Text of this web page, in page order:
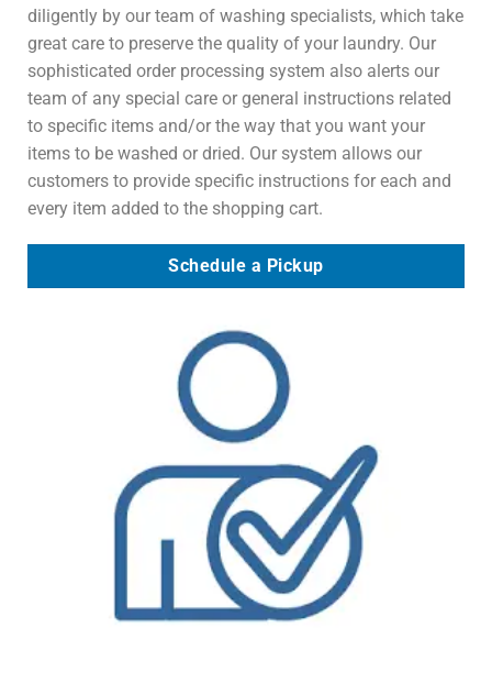
diligently by our team of washing specialists, which take
great care to preserve the quality of your laundry. Our
sophisticated order processing system also alerts our
team of any special care or general instructions related
to specific items and/or the way that you want your
items to be washed or dried. Our system allows our
customers to provide specific instructions for each and
every item added to the shopping cart.
Schedule a Pickup